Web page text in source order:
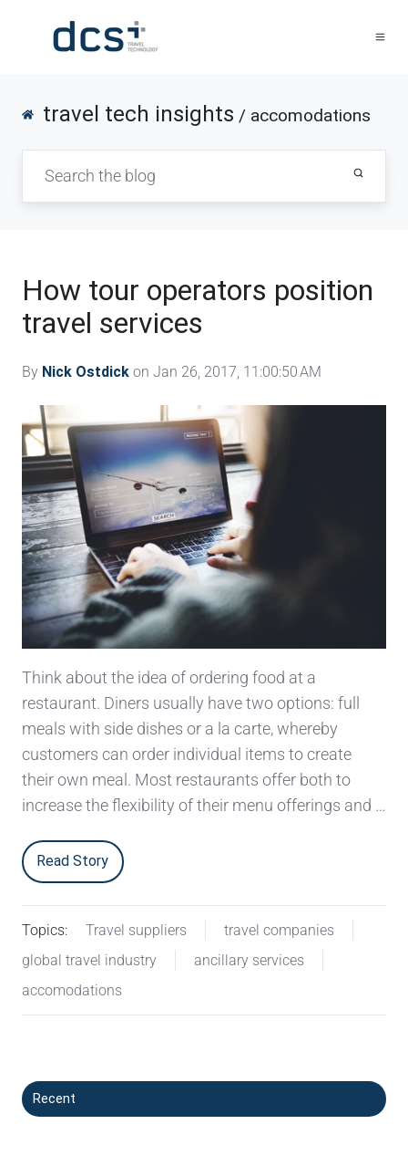
travel tech insights / accomodations
How tour operators position
travel services
By Nick Ostdick on Jan 26, 2017, 11:00:50 AM
Think about the idea of ordering food at a
restaurant. Diners usually have two options: full
meals with side dishes or a la carte, whereby
customers can order individual items to create
their own meal. Most restaurants offer both to
increase the flexibility of their menu offerings and …
Read Story
Topics: Travel suppliers
travel companies
global travel industry
ancillary services
accomodations
Recent